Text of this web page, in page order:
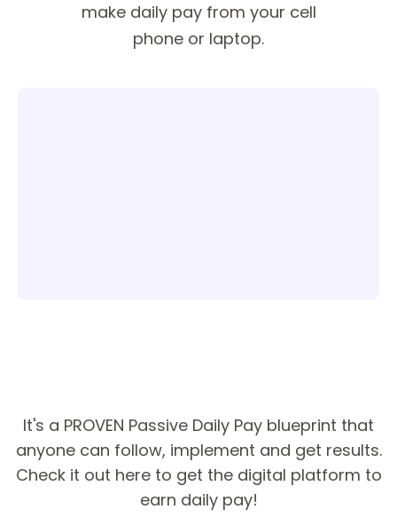
make daily pay from your cell
phone or laptop.
It's a PROVEN Passive Daily Pay blueprint that
anyone can follow, implement and get results.
Check it out here to get the digital platform to
earn daily pay!